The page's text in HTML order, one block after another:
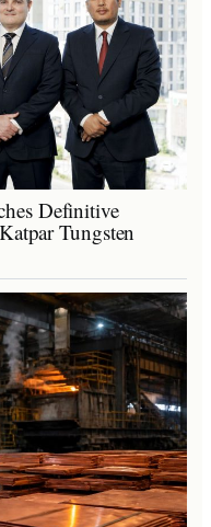
Definitive
Tungsten